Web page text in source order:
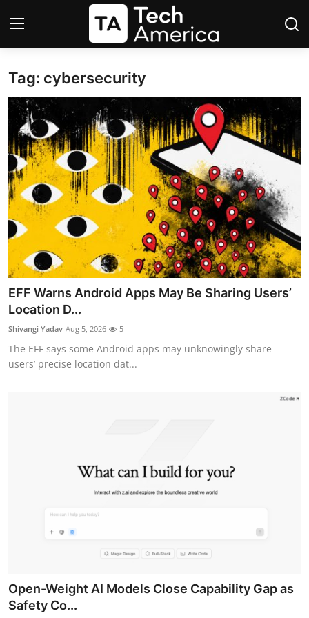
Login Register
Startups
Apple
AI
Apps
Contact
Space
Media & Entertainment
Climate
Tag: cybersecurity
EFF Warns Android Apps May Be Sharing Users’
Location D...
Shivangi Yadav Aug 5, 2026 5
The EFF says some Android apps may unknowingly share
users’ precise location dat...
Open-Weight AI Models Close Capability Gap as
Safety Co...